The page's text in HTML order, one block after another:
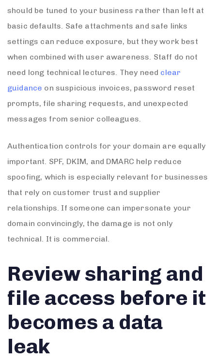
should be tuned to your business rather than left at
basic defaults. Safe attachments and safe links
settings can reduce exposure, but they work best
when combined with user awareness. Staff do not
need long technical lectures. They need clear
guidance on suspicious invoices, password reset
prompts, file sharing requests, and unexpected
messages from senior colleagues.
Authentication controls for your domain are equally
important. SPF, DKIM, and DMARC help reduce
spoofing, which is especially relevant for businesses
that rely on customer trust and supplier
relationships. If someone can impersonate your
domain convincingly, the damage is not only
technical. It is commercial.
Review sharing and
file access before it
becomes a data
leak